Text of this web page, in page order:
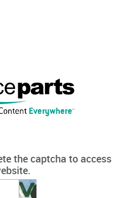
the captcha to access